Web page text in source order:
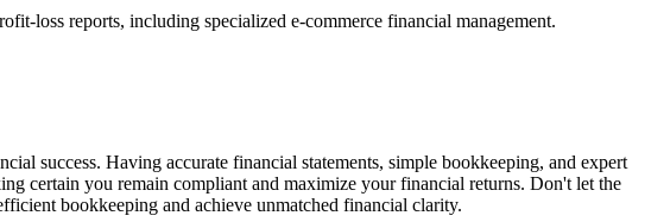
loss reports, including specialized e-commerce financial management.
success. Having accurate financial statements, simple bookkeeping, and expert
certain you remain compliant and maximize your financial returns. Don't let the
bookkeeping and achieve unmatched financial clarity.